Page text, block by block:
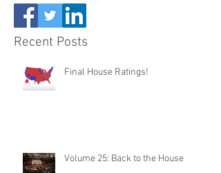
Recent Posts
Final House Ratings!
Volume 25: Back to the House